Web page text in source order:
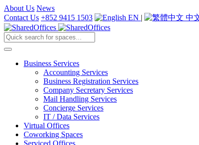
About Us News
Contact Us +852 9415 1503 EN | 中
Business Services
Accounting Services
Business Registration Services
Company Secretary Services
Mail Handling Services
Concierge Services
IT / Data Services
Virtual Offices
Coworking Spaces
Serviced Offices